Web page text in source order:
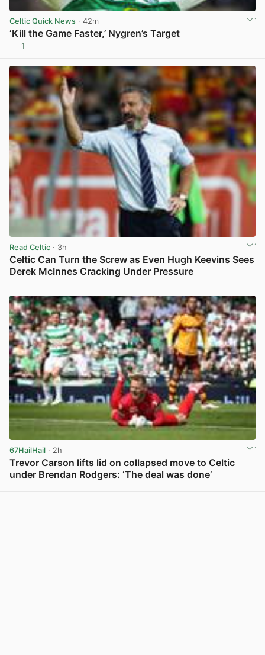
Celtic Quick News · 42m
‘Kill the Game Faster,’ Nygren’s Target
1
Read Celtic · 3h
Celtic Can Turn the Screw as Even Hugh Keevins Sees
Derek McInnes Cracking Under Pressure
67HailHail · 2h
Trevor Carson lifts lid on collapsed move to Celtic
under Brendan Rodgers: ‘The deal was done’